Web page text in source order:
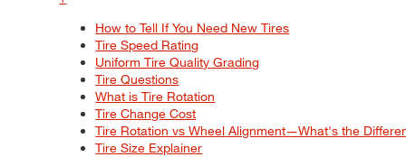
How to Tell If You Need New Tires
Tire Speed Rating
Uniform Tire Quality Grading
Tire Questions
What is Tire Rotation
Tire Change Cost
Tire Rotation vs Wheel Alignment—What's the
Tire Size Explainer